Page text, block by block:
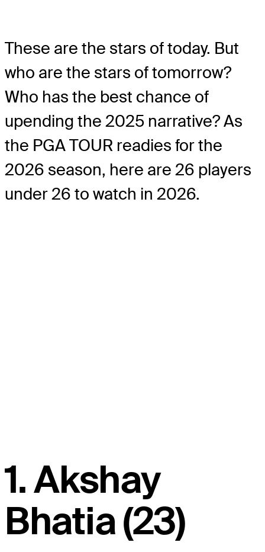
These are the stars of today. But
who are the stars of tomorrow?
Who has the best chance of
upending the 2025 narrative? As
the PGA TOUR readies for the
2026 season, here are 26 players
under 26 to watch in 2026.
1. Akshay
Bhatia (23)